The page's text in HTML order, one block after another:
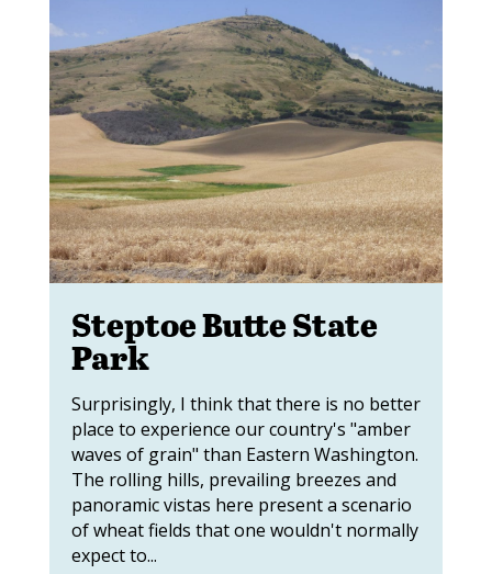
Steptoe Butte State
Park
Surprisingly, I think that there is no better
place to experience our country's "amber
waves of grain" than Eastern Washington.
The rolling hills, prevailing breezes and
panoramic vistas here present a scenario
of wheat fields that one wouldn't normally
expect to...